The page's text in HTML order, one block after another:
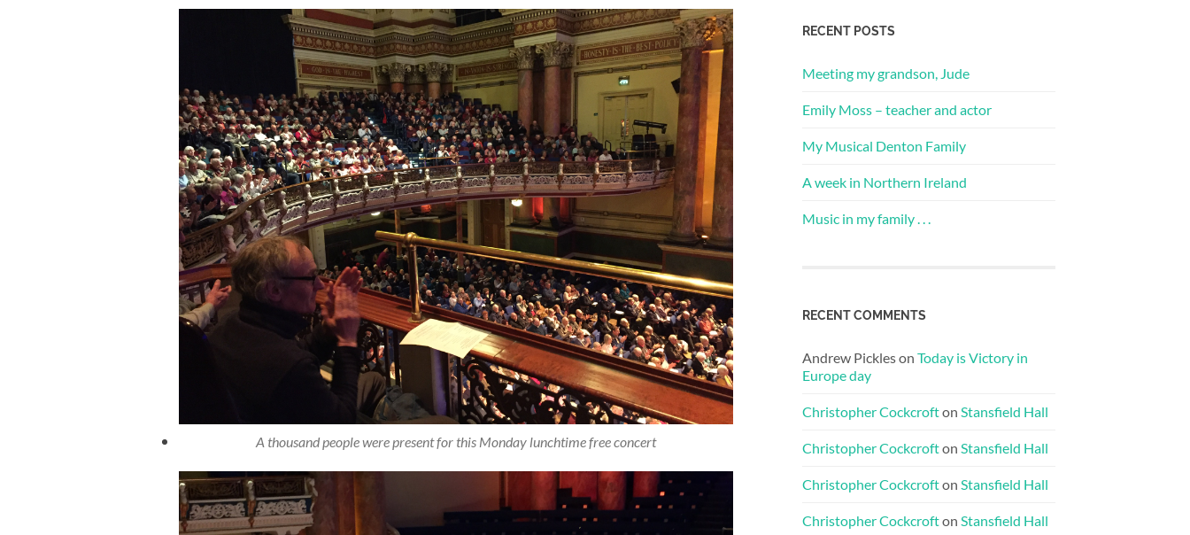
A thousand people were present for this Monday lunchtime free concert
RECENT POSTS
Meeting my grandson, Jude
Emily Moss – teacher and actor
My Musical Denton Family
A week in Northern Ireland
Music in my family . . .
RECENT COMMENTS
Andrew Pickleson Today is Victory in
Europe day
Christopher Cockcrofton Stansfield Hall
Christopher Cockcrofton Stansfield Hall
Christopher Cockcrofton Stansfield Hall
Christopher Cockcrofton Stansfield Hall